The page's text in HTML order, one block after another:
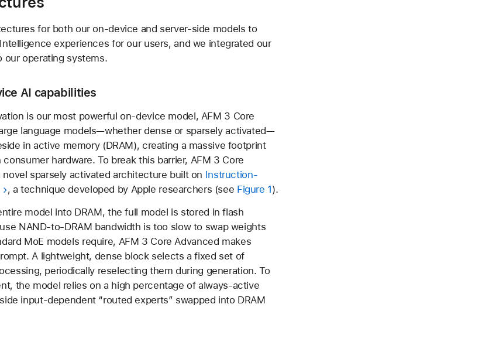
for both our on-device and server-side models to
experiences for our users, and we integrated our
our operating systems.
AI capabilities
is our most powerful on-device model, AFM 3 Core
language models—whether dense or sparsely activated—
in active memory (DRAM), creating a massive footprint
hardware. To break this barrier, AFM 3 Core
sparsely activated architecture built on Instruction-
, a technique developed by Apple researchers (see Figure 1).
model into DRAM, the full model is stored in flash
NAND-to-DRAM bandwidth is too slow to swap weights
MoE models require, AFM 3 Core Advanced makes
A lightweight, dense block selects a fixed set of
periodically reselecting them during generation. To
the model relies on a high percentage of always-active
input-dependent “routed experts” swapped into DRAM